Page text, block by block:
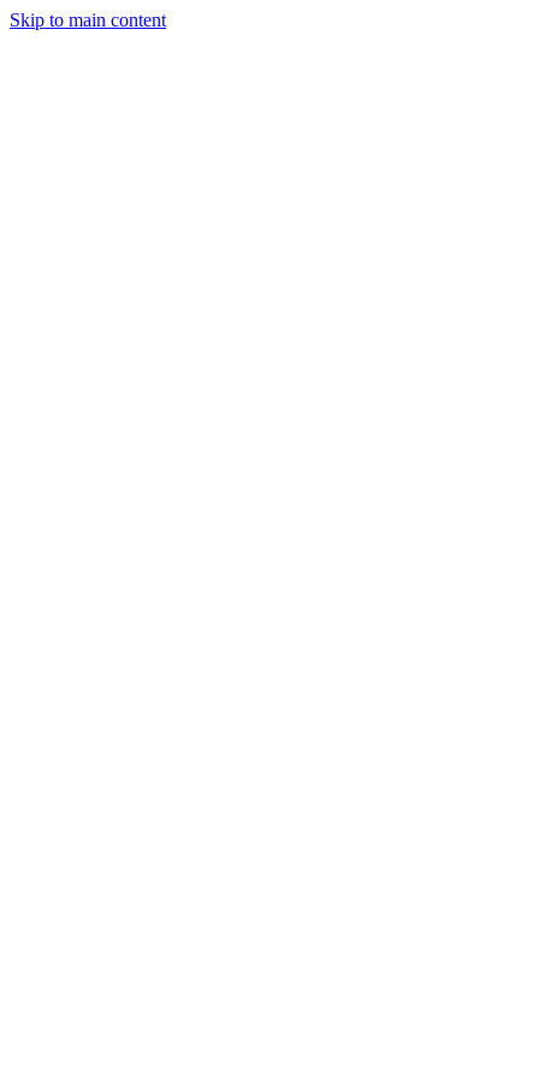
Skip to main content